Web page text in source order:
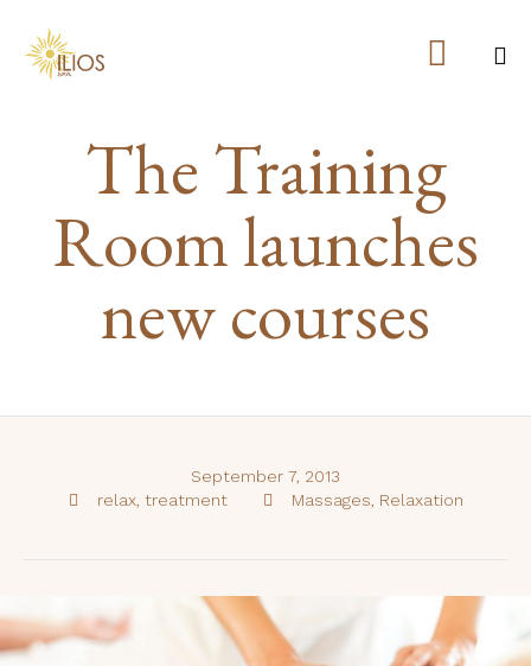

The Training
Room launches
new courses
September 7, 2013
 Tags
relax, treatment  Category
Massages Relaxation